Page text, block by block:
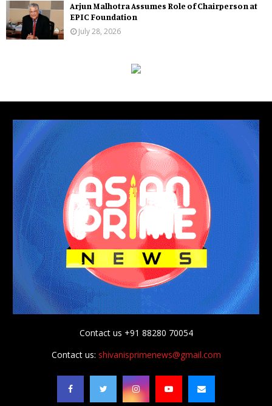
Arjun Malhotra Assumes Role of Chairperson at
EPIC Foundation
July 28, 2026
Contact us +91 88280 70054
Contact us: shivanisprimenews@gmail.com